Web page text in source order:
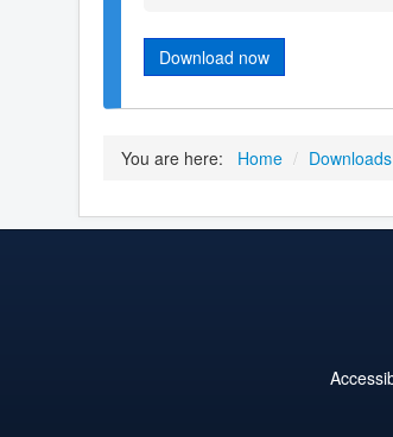
Download now
You are here: Home / Downloads